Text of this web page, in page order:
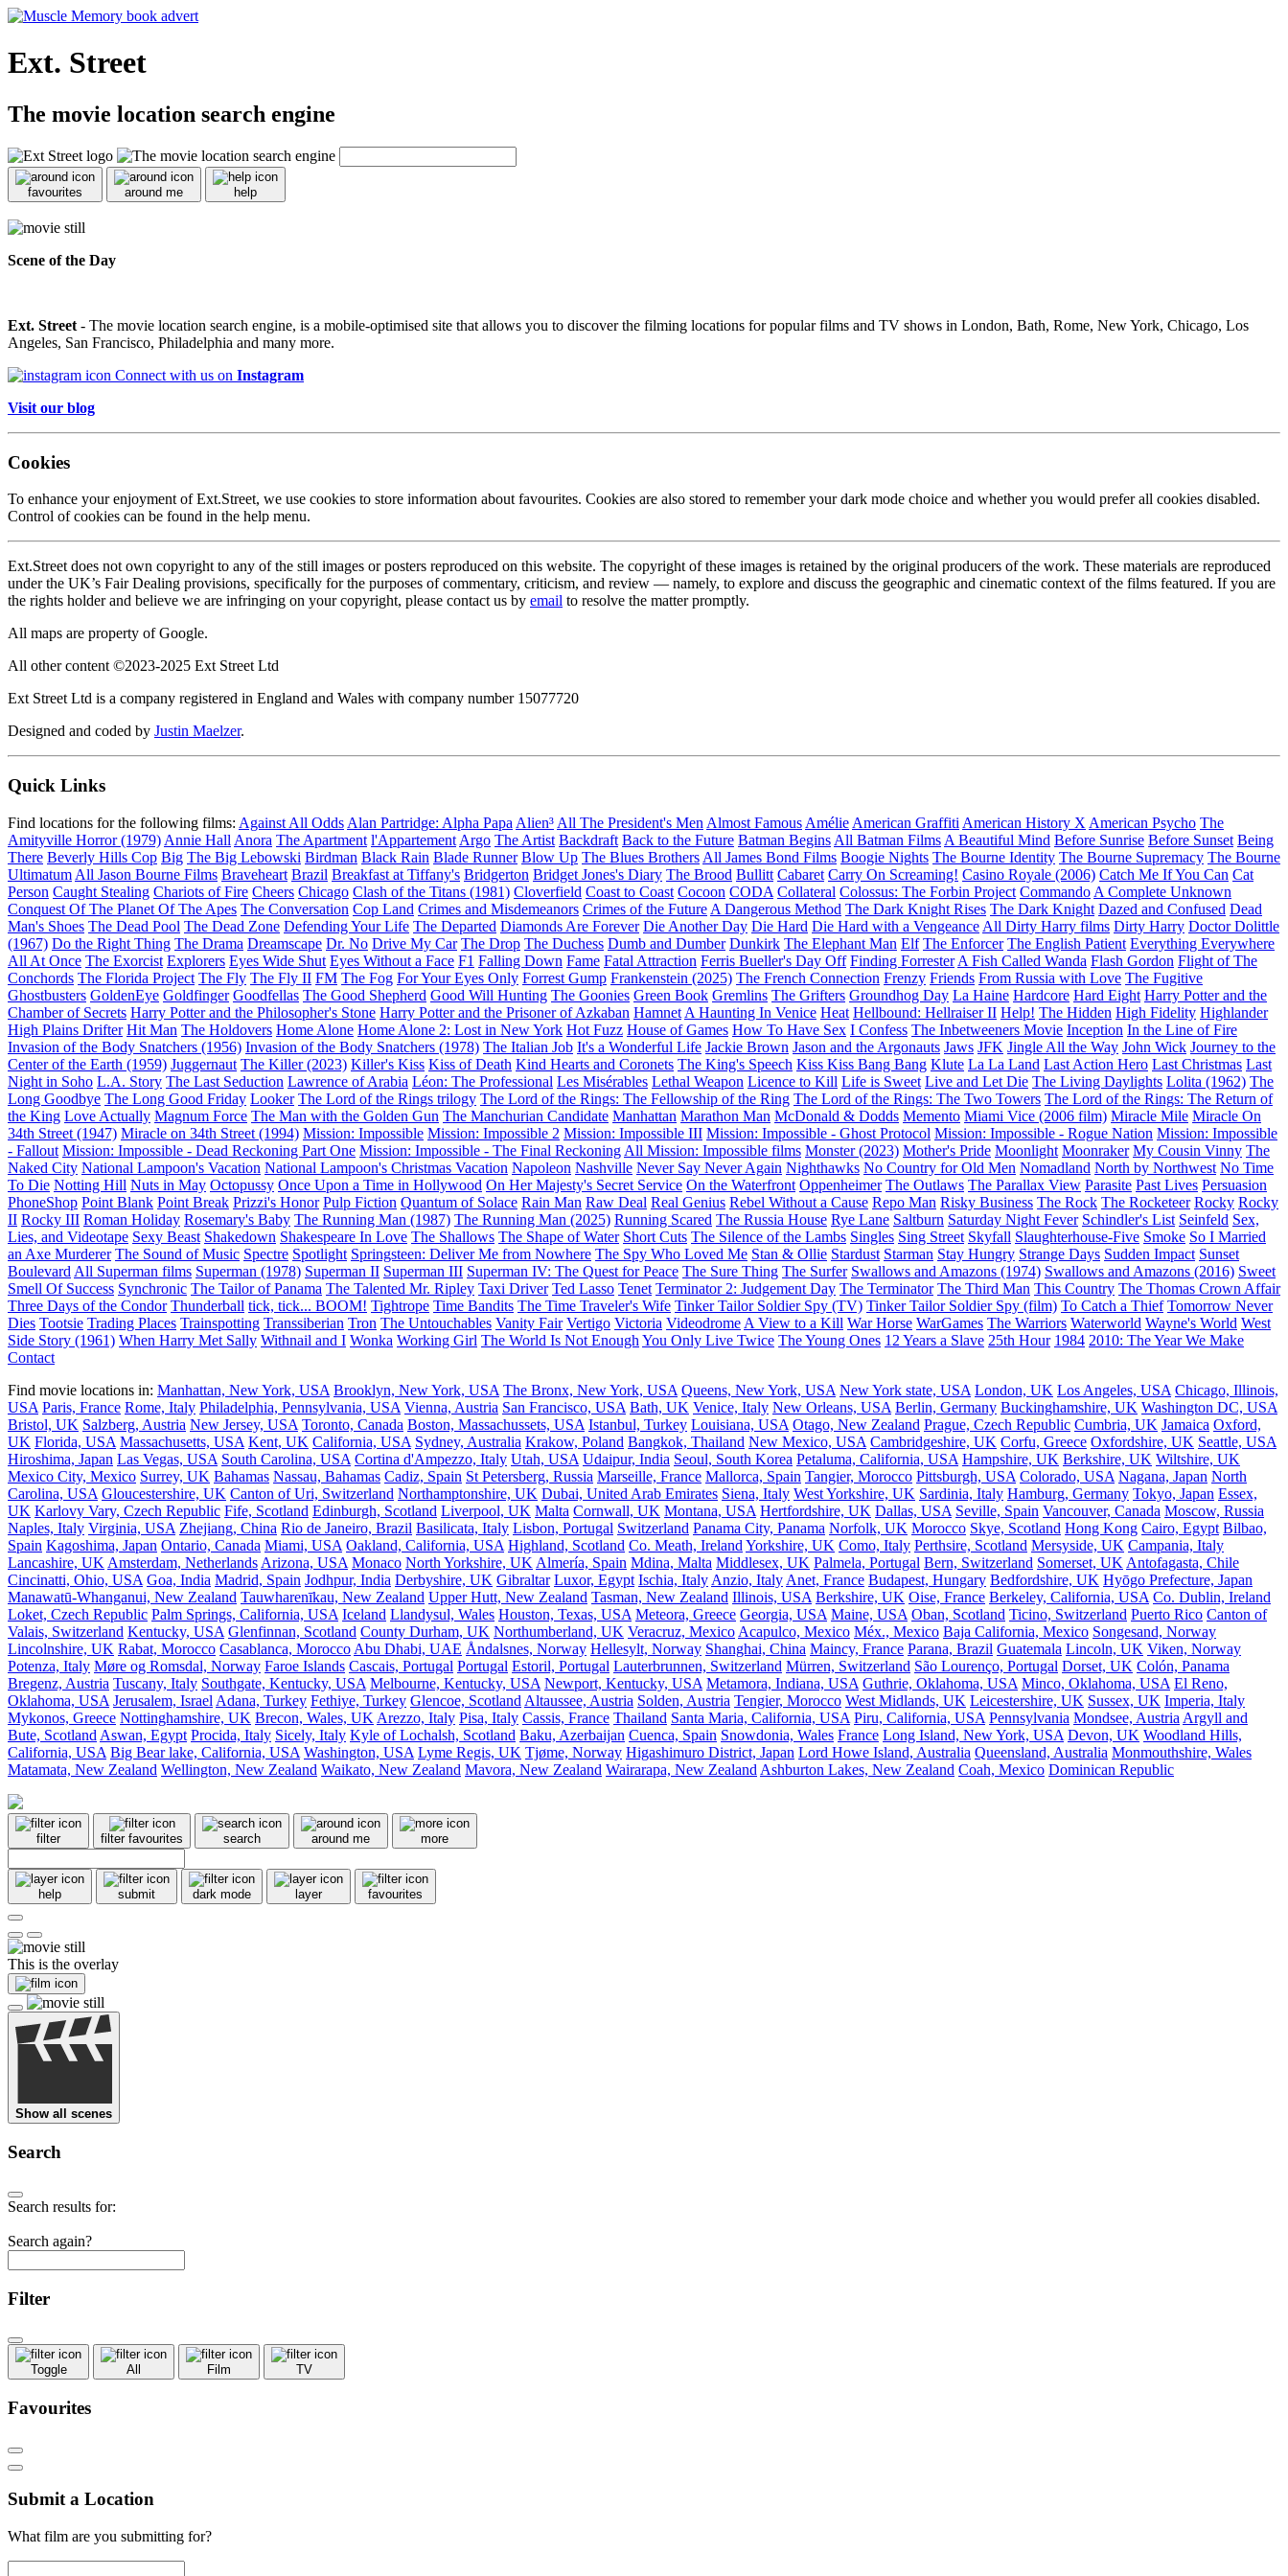
Ext. Street
The movie location search engine
favourites around me help
Scene of the Day
Ext. Street - The movie location search engine, is a mobile-optimised site that allows you to discover the filming locations for popular films and TV shows in London, Bath, Rome, New York, Chicago, Los
Angeles, San Francisco, Philadelphia and many more.
Connect with us on Instagram
Visit our blog
Cookies
To enhance your enjoyment of Ext.Street, we use cookies to store information about favourites. Cookies are also stored to remember your dark mode choice and whether you would prefer all cookies disabled.
Control of cookies can be found in the help menu.
Ext.Street does not own copyright to any of the still images or posters reproduced on this website. The copyright of these images is retained by the original producers of the work. These materials are reproduced
under the UK’s Fair Dealing provisions, specifically for the purposes of commentary, criticism, and review — namely, to explore and discuss the geographic and cinematic context of the films featured. If you are
the rights holder and believe we are infringing on your copyright, please contact us by email to resolve the matter promptly.
All maps are property of Google.
All other content ©2023-2025 Ext Street Ltd
Ext Street Ltd is a company registered in England and Wales with company number 15077720
Designed and coded by Justin Maelzer.
Quick Links
Find locations for the following films: Against All Odds Alan Partridge: Alpha Papa Alien³ All The President's Men Almost Famous Amélie American Graffiti American History X American Psycho The
Amityville Horror (1979) Annie Hall Anora The Apartment l'Appartement Argo The Artist Backdraft Back to the Future Batman Begins All Batman Films A Beautiful Mind Before Sunrise Before Sunset Being
There Beverly Hills Cop Big The Big Lebowski Birdman Black Rain Blade Runner Blow Up The Blues Brothers All James Bond Films Boogie Nights The Bourne Identity The Bourne Supremacy The Bourne
Ultimatum All Jason Bourne Films Braveheart Brazil Breakfast at Tiffany's Bridgerton Bridget Jones's Diary The Brood Bullitt Cabaret Carry On Screaming! Casino Royale (2006) Catch Me If You Can Cat
Person Caught Stealing Chariots of Fire Cheers Chicago Clash of the Titans (1981) Cloverfield Coast to Coast Cocoon CODA Collateral Colossus: The Forbin Project Commando A Complete Unknown
Conquest Of The Planet Of The Apes The Conversation Cop Land Crimes and Misdemeanors Crimes of the Future A Dangerous Method The Dark Knight Rises The Dark Knight Dazed and Confused Dead
Man's Shoes The Dead Pool The Dead Zone Defending Your Life The Departed Diamonds Are Forever Die Another Day Die Hard Die Hard with a Vengeance All Dirty Harry films Dirty Harry Doctor Dolittle
(1967) Do the Right Thing The Drama Dreamscape Dr. No Drive My Car The Drop The Duchess Dumb and Dumber Dunkirk The Elephant Man Elf The Enforcer The English Patient Everything Everywhere
All At Once The Exorcist Explorers Eyes Wide Shut Eyes Without a Face F1 Falling Down Fame Fatal Attraction Ferris Bueller's Day Off Finding Forrester A Fish Called Wanda Flash Gordon Flight of The
Conchords The Florida Project The Fly The Fly II FM The Fog For Your Eyes Only Forrest Gump Frankenstein (2025) The French Connection Frenzy Friends From Russia with Love The Fugitive
Ghostbusters GoldenEye Goldfinger Goodfellas The Good Shepherd Good Will Hunting The Goonies Green Book Gremlins The Grifters Groundhog Day La Haine Hardcore Hard Eight Harry Potter and the
Chamber of Secrets Harry Potter and the Philosopher's Stone Harry Potter and the Prisoner of Azkaban Hamnet A Haunting In Venice Heat Hellbound: Hellraiser II Help! The Hidden High Fidelity Highlander
High Plains Drifter Hit Man The Holdovers Home Alone Home Alone 2: Lost in New York Hot Fuzz House of Games How To Have Sex I Confess The Inbetweeners Movie Inception In the Line of Fire
Invasion of the Body Snatchers (1956) Invasion of the Body Snatchers (1978) The Italian Job It's a Wonderful Life Jackie Brown Jason and the Argonauts Jaws JFK Jingle All the Way John Wick Journey to the
Center of the Earth (1959) Juggernaut The Killer (2023) Killer's Kiss Kiss of Death Kind Hearts and Coronets The King's Speech Kiss Kiss Bang Bang Klute La La Land Last Action Hero Last Christmas Last
Night in Soho L.A. Story The Last Seduction Lawrence of Arabia Léon: The Professional Les Misérables Lethal Weapon Licence to Kill Life is Sweet Live and Let Die The Living Daylights Lolita (1962) The
Long Goodbye The Long Good Friday Looker The Lord of the Rings trilogy The Lord of the Rings: The Fellowship of the Ring The Lord of the Rings: The Two Towers The Lord of the Rings: The Return of
the King Love Actually Magnum Force The Man with the Golden Gun The Manchurian Candidate Manhattan Marathon Man McDonald & Dodds Memento Miami Vice (2006 film) Miracle Mile Miracle On
34th Street (1947) Miracle on 34th Street (1994) Mission: Impossible Mission: Impossible 2 Mission: Impossible III Mission: Impossible - Ghost Protocol Mission: Impossible - Rogue Nation Mission: Impossible
- Fallout Mission: Impossible - Dead Reckoning Part One Mission: Impossible - The Final Reckoning All Mission: Impossible films Monster (2023) Mother's Pride Moonlight Moonraker My Cousin Vinny The
Naked City National Lampoon's Vacation National Lampoon's Christmas Vacation Napoleon Nashville Never Say Never Again Nighthawks No Country for Old Men Nomadland North by Northwest No Time
To Die Notting Hill Nuts in May Octopussy Once Upon a Time in Hollywood On Her Majesty's Secret Service On the Waterfront Oppenheimer The Outlaws The Parallax View Parasite Past Lives Persuasion
PhoneShop Point Blank Point Break Prizzi's Honor Pulp Fiction Quantum of Solace Rain Man Raw Deal Real Genius Rebel Without a Cause Repo Man Risky Business The Rock The Rocketeer Rocky Rocky
II Rocky III Roman Holiday Rosemary's Baby The Running Man (1987) The Running Man (2025) Running Scared The Russia House Rye Lane Saltburn Saturday Night Fever Schindler's List Seinfeld Sex,
Lies, and Videotape Sexy Beast Shakedown Shakespeare In Love The Shallows The Shape of Water Short Cuts The Silence of the Lambs Singles Sing Street Skyfall Slaughterhouse-Five Smoke So I Married
an Axe Murderer The Sound of Music Spectre Spotlight Springsteen: Deliver Me from Nowhere The Spy Who Loved Me Stan & Ollie Stardust Starman Stay Hungry Strange Days Sudden Impact Sunset
Boulevard All Superman films Superman (1978) Superman II Superman III Superman IV: The Quest for Peace The Sure Thing The Surfer Swallows and Amazons (1974) Swallows and Amazons (2016) Sweet
Smell Of Success Synchronic The Tailor of Panama The Talented Mr. Ripley Taxi Driver Ted Lasso Tenet Terminator 2: Judgement Day The Terminator The Third Man This Country The Thomas Crown Affair
Three Days of the Condor Thunderball tick, tick... BOOM! Tightrope Time Bandits The Time Traveler's Wife Tinker Tailor Soldier Spy (TV) Tinker Tailor Soldier Spy (film) To Catch a Thief Tomorrow Never
Dies Tootsie Trading Places Trainspotting Transsiberian Tron The Untouchables Vanity Fair Vertigo Victoria Videodrome A View to a Kill War Horse WarGames The Warriors Waterworld Wayne's World West
Side Story (1961) When Harry Met Sally Withnail and I Wonka Working Girl The World Is Not Enough You Only Live Twice The Young Ones 12 Years a Slave 25th Hour 1984 2010: The Year We Make
Contact
Find movie locations in: Manhattan, New York, USA Brooklyn, New York, USA The Bronx, New York, USA Queens, New York, USA New York state, USA London, UK Los Angeles, USA Chicago, Illinois,
USA Paris, France Rome, Italy Philadelphia, Pennsylvania, USA Vienna, Austria San Francisco, USA Bath, UK Venice, Italy New Orleans, USA Berlin, Germany Buckinghamshire, UK Washington DC, USA
Bristol, UK Salzberg, Austria New Jersey, USA Toronto, Canada Boston, Massachussets, USA Istanbul, Turkey Louisiana, USA Otago, New Zealand Prague, Czech Republic Cumbria, UK Jamaica Oxford,
UK Florida, USA Massachusetts, USA Kent, UK California, USA Sydney, Australia Krakow, Poland Bangkok, Thailand New Mexico, USA Cambridgeshire, UK Corfu, Greece Oxfordshire, UK Seattle, USA
Hiroshima, Japan Las Vegas, USA South Carolina, USA Cortina d'Ampezzo, Italy Utah, USA Udaipur, India Seoul, South Korea Petaluma, California, USA Hampshire, UK Berkshire, UK Wiltshire, UK
Mexico City, Mexico Surrey, UK Bahamas Nassau, Bahamas Cadiz, Spain St Petersberg, Russia Marseille, France Mallorca, Spain Tangier, Morocco Pittsburgh, USA Colorado, USA Nagana, Japan North
Carolina, USA Gloucestershire, UK Canton of Uri, Switzerland Northamptonshire, UK Dubai, United Arab Emirates Siena, Italy West Yorkshire, UK Sardinia, Italy Hamburg, Germany Tokyo, Japan Essex,
UK Karlovy Vary, Czech Republic Fife, Scotland Edinburgh, Scotland Liverpool, UK Malta Cornwall, UK Montana, USA Hertfordshire, UK Dallas, USA Seville, Spain Vancouver, Canada Moscow, Russia
Naples, Italy Virginia, USA Zhejiang, China Rio de Janeiro, Brazil Basilicata, Italy Lisbon, Portugal Switzerland Panama City, Panama Norfolk, UK Morocco Skye, Scotland Hong Kong Cairo, Egypt Bilbao,
Spain Kagoshima, Japan Ontario, Canada Miami, USA Oakland, California, USA Highland, Scotland Co. Meath, Ireland Yorkshire, UK Como, Italy Perthsire, Scotland Mersyside, UK Campania, Italy
Lancashire, UK Amsterdam, Netherlands Arizona, USA Monaco North Yorkshire, UK Almería, Spain Mdina, Malta Middlesex, UK Palmela, Portugal Bern, Switzerland Somerset, UK Antofagasta, Chile
Cincinatti, Ohio, USA Goa, India Madrid, Spain Jodhpur, India Derbyshire, UK Gibraltar Luxor, Egypt Ischia, Italy Anzio, Italy Anet, France Budapest, Hungary Bedfordshire, UK Hyōgo Prefecture, Japan
Manawatū-Whanganui, New Zealand Tauwharenīkau, New Zealand Upper Hutt, New Zealand Tasman, New Zealand Illinois, USA Berkshire, UK Oise, France Berkeley, California, USA Co. Dublin, Ireland
Loket, Czech Republic Palm Springs, California, USA Iceland Llandysul, Wales Houston, Texas, USA Meteora, Greece Georgia, USA Maine, USA Oban, Scotland Ticino, Switzerland Puerto Rico Canton of
Valais, Switzerland Kentucky, USA Glenfinnan, Scotland County Durham, UK Northumberland, UK Veracruz, Mexico Acapulco, Mexico Méx., Mexico Baja California, Mexico Songesand, Norway
Lincolnshire, UK Rabat, Morocco Casablanca, Morocco Abu Dhabi, UAE Åndalsnes, Norway Hellesylt, Norway Shanghai, China Maincy, France Parana, Brazil Guatemala Lincoln, UK Viken, Norway
Potenza, Italy Møre og Romsdal, Norway Faroe Islands Cascais, Portugal Portugal Estoril, Portugal Lauterbrunnen, Switzerland Mürren, Switzerland São Lourenço, Portugal Dorset, UK Colón, Panama
Bregenz, Austria Tuscany, Italy Southgate, Kentucky, USA Melbourne, Kentucky, USA Newport, Kentucky, USA Metamora, Indiana, USA Guthrie, Oklahoma, USA Minco, Oklahoma, USA El Reno,
Oklahoma, USA Jerusalem, Israel Adana, Turkey Fethiye, Turkey Glencoe, Scotland Altaussee, Austria Solden, Austria Tengier, Morocco West Midlands, UK Leicestershire, UK Sussex, UK Imperia, Italy
Mykonos, Greece Nottinghamshire, UK Brecon, Wales, UK Arezzo, Italy Pisa, Italy Cassis, France Thailand Santa Maria, California, USA Piru, California, USA Pennsylvania Mondsee, Austria Argyll and
Bute, Scotland Aswan, Egypt Procida, Italy Sicely, Italy Kyle of Lochalsh, Scotland Baku, Azerbaijan Cuenca, Spain Snowdonia, Wales France Long Island, New York, USA Devon, UK Woodland Hills,
California, USA Big Bear lake, California, USA Washington, USA Lyme Regis, UK Tjøme, Norway Higashimuro District, Japan Lord Howe Island, Australia Queensland, Australia Monmouthshire, Wales
Matamata, New Zealand Wellington, New Zealand Waikato, New Zealand Mavora, New Zealand Wairarapa, New Zealand Ashburton Lakes, New Zealand Coah, Mexico Dominican Republic
filter filter favourites search around me more
help submit dark mode layer favourites
This is the overlay
Show all scenes
Search
Search results for:
Search again?
Filter
Toggle All Film TV
Favourites
Submit a Location
What film are you submitting for?